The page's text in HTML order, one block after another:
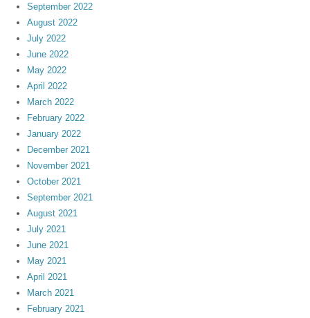
September 2022
August 2022
July 2022
June 2022
May 2022
April 2022
March 2022
February 2022
January 2022
December 2021
November 2021
October 2021
September 2021
August 2021
July 2021
June 2021
May 2021
April 2021
March 2021
February 2021